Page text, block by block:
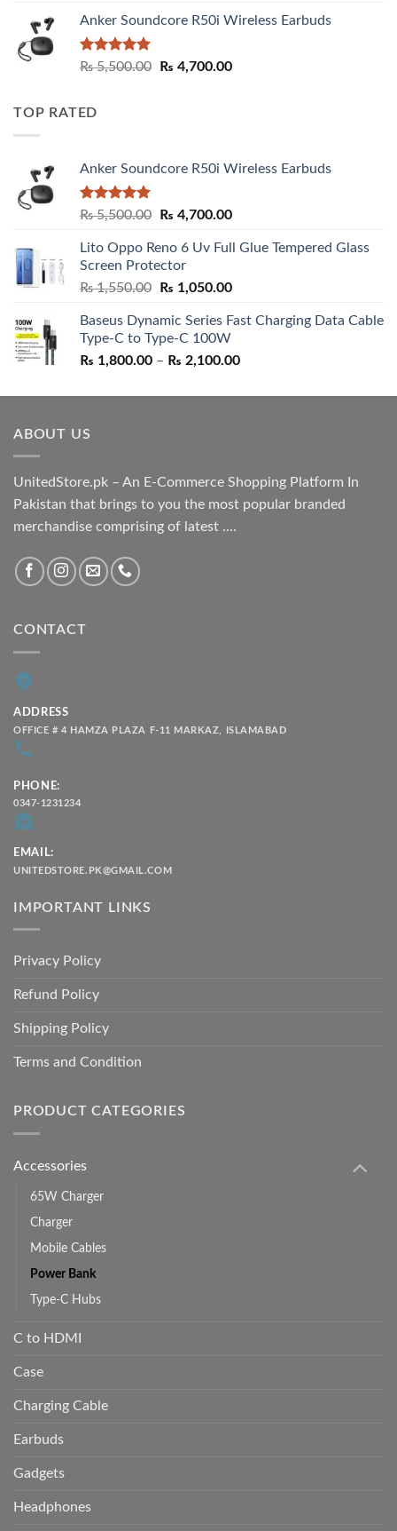
Anker Soundcore R50i Wireless Earbuds
Rated5.00
₨5,500.00
Original
₨ 4,700.00Current
TOP RATED
Anker Soundcore R50i Wireless Earbuds
Rated5.00
₨5,500.00
Original
was:
₨ 5,500.00.
₨ 4,700.00Current
is:
Lito Oppo Reno 6 Uv Full Glue Tempered Glass
Screen Protector
₨1,550.00
Original
was:
₨ 1,550.00.
₨ 1,050.00Current
is:
Baseus Dynamic Series Fast Charging Data Cable
Type-C to Type-C 100W
₨ 1,800.00 – ₨ 2,100.00Price
₨ 1,800.00
ABOUT US
UnitedStore.pk – An E-Commerce Shopping Platform In
Pakistan that brings to you the most popular branded
merchandise comprising of latest ....
CONTACT
ADDRESS
OFFICE # 4 HAMZA PLAZA F-11 MARKAZ, ISLAMABAD
PHONE:
0347-1231234
EMAIL:
UNITEDSTORE.PK@GMAIL.COM
IMPORTANT LINKS
Privacy Policy
Refund Policy
Shipping Policy
Terms and Condition
PRODUCT CATEGORIES
Accessories
65W Charger
Charger
Mobile Cables
Power Bank
Type-C Hubs
C to HDMI
Case
Charging Cable
Earbuds
Gadgets
Headphones